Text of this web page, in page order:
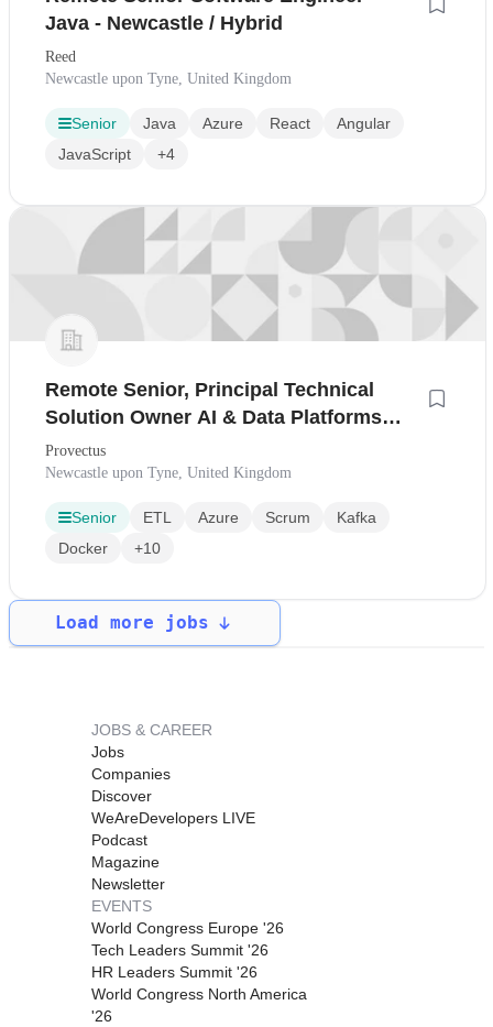
Java - Newcastle / Hybrid
Reed
Newcastle upon Tyne, United Kingdom
Senior Java Azure React
Angular
JavaScript
+4
Remote Senior, Principal Technical
Solution Owner AI & Data Platforms
(Remotely from Europe or UK)
Provectus
Newcastle upon Tyne, United Kingdom
Senior ETL Azure Scrum
Kafka
Docker
+10
Load more jobs
JOBS & CAREER
Jobs
Companies
Discover
WeAreDevelopers LIVE
Podcast
Magazine
Newsletter
EVENTS
World Congress Europe '26
Tech Leaders Summit '26
HR Leaders Summit '26
World Congress North America
'26